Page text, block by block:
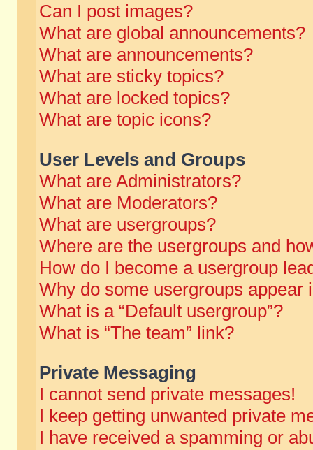
Can I post images?
What are global announcements?
What are announcements?
What are sticky topics?
What are locked topics?
What are topic icons?
User Levels and Groups
What are Administrators?
What are Moderators?
What are usergroups?
Where are the usergroups and
How do I become a usergroup
Why do some usergroups appear
What is a “Default usergroup”?
What is “The team” link?
Private Messaging
I cannot send private messages!
I keep getting unwanted private
I have received a spamming or